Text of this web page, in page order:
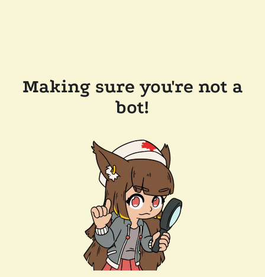
Making sure you're not a
bot!